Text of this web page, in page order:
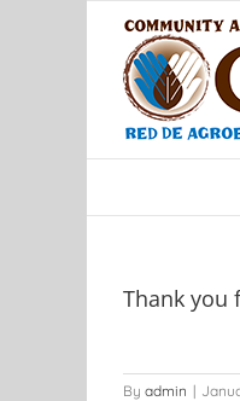
Thank you
By admin |